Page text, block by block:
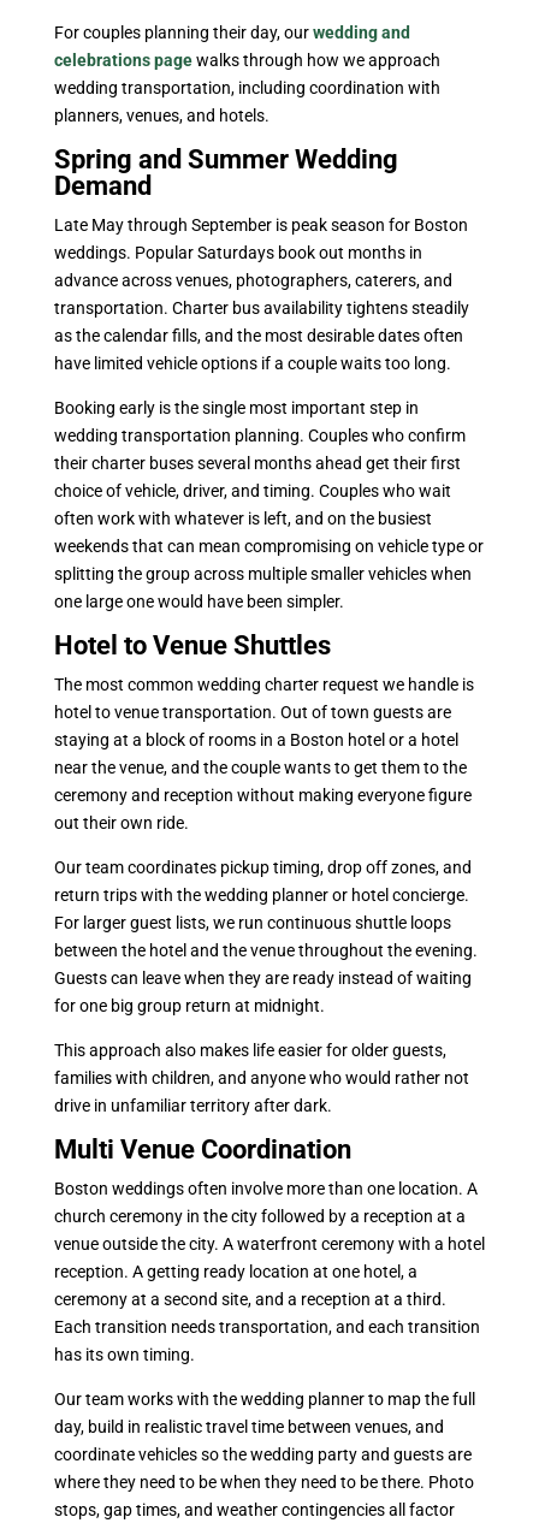
For couples planning their day, ourwedding and
celebrations pagewalks through how we approach
wedding transportation, including coordination with
planners, venues, and hotels.
Spring and Summer Wedding
Demand
Late May through September is peak season for Boston
weddings. Popular Saturdays book out months in
advance across venues, photographers, caterers, and
transportation. Charter bus availability tightens steadily
as the calendar fills, and the most desirable dates often
have limited vehicle options if a couple waits too long.
Booking early is the single most important step in
wedding transportation planning. Couples who confirm
their charter buses several months ahead get their first
choice of vehicle, driver, and timing. Couples who wait
often work with whatever is left, and on the busiest
weekends that can mean compromising on vehicle type or
splitting the group across multiple smaller vehicles when
one large one would have been simpler.
Hotel to Venue Shuttles
The most common wedding charter request we handle is
hotel to venue transportation. Out of town guests are
staying at a block of rooms in a Boston hotel or a hotel
near the venue, and the couple wants to get them to the
ceremony and reception without making everyone figure
out their own ride.
Our team coordinates pickup timing, drop off zones, and
return trips with the wedding planner or hotel concierge.
For larger guest lists, we run continuous shuttle loops
between the hotel and the venue throughout the evening.
Guests can leave when they are ready instead of waiting
for one big group return at midnight.
This approach also makes life easier for older guests,
families with children, and anyone who would rather not
drive in unfamiliar territory after dark.
Multi Venue Coordination
Boston weddings often involve more than one location. A
church ceremony in the city followed by a reception at a
venue outside the city. A waterfront ceremony with a hotel
reception. A getting ready location at one hotel, a
ceremony at a second site, and a reception at a third.
Each transition needs transportation, and each transition
has its own timing.
Our team works with the wedding planner to map the full
day, build in realistic travel time between venues, and
coordinate vehicles so the wedding party and guests are
where they need to be when they need to be there. Photo
stops, gap times, and weather contingencies all factor